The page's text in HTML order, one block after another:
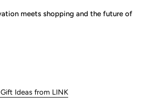
meets shopping and the future of
Ideas from LINK